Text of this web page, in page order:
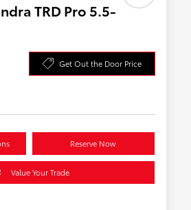
TRD Pro 5.5-
Get Out the Door Price
Reserve Now
Value Your Trade